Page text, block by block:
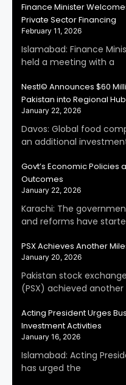
Finance Minister
Private Sector Financing
February 11, 2026
Islamabad: Finance
held a meeting with a
Nestl© Announces $60
Pakistan into Regional Hub
January 22, 2026
Davos: Global food
an additional
Govt’s Economic Policies
Outcomes
January 22, 2026
Karachi: The
and reforms have
PSX Achieves Another
January 20, 2026
Pakistan stock
(PSX) achieved
Acting President Urges
Investment Activities
January 16, 2026
Islamabad: Acting
has urged the